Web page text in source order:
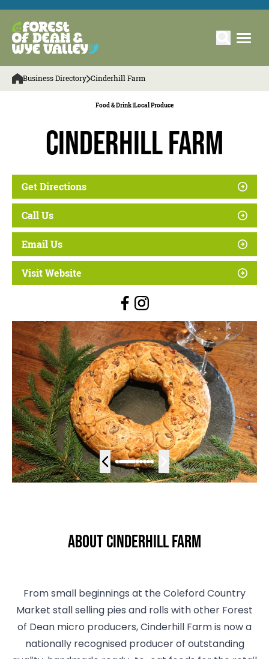
Business Directory Cinderhill Farm
Food & Drink | Local Produce
Cinderhill Farm
Get Directions
Call Us
Email Us
Visit Website
About Cinderhill Farm
From small beginnings at the Coleford Country
Market stall selling pies and rolls with other Forest
of Dean micro producers, Cinderhill Farm is now a
nationally recognised producer of outstanding